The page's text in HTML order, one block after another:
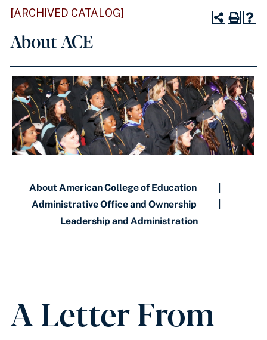
[ARCHIVED CATALOG]
About ACE
About American College of Education
Administrative Office and Ownership
Leadership and Administration
A Letter From